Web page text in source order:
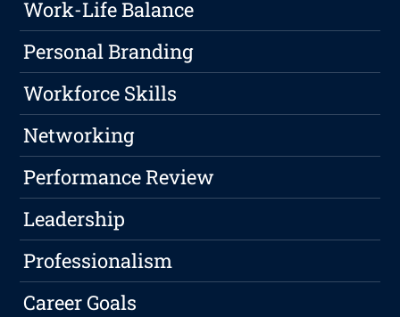
Work-Life Balance
Personal Branding
Workforce Skills
Networking
Performance Review
Leadership
Professionalism
Career Goals